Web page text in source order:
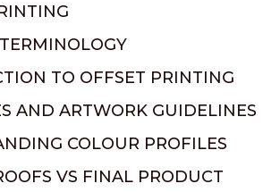
TO OFFSET PRINTING
AND ARTWORK GUIDELINES
COLOUR PROFILES
VS FINAL PRODUCT